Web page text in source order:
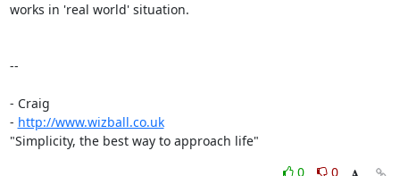
works in 'real world' situation.
--
- Craig
- http://www.wizball.co.uk
"Simplicity, the best way to approach life"
0
0